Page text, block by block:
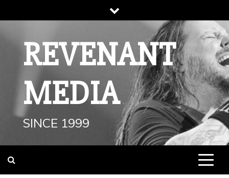
to
REVENANT
MEDIA
SINCE 1999